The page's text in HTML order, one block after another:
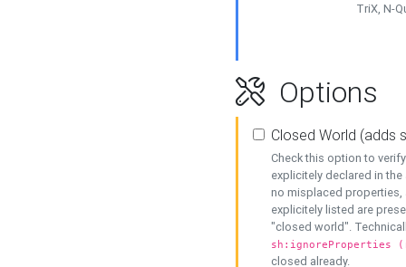
TriX, N-
Options
Closed World (adds
Check this option to
explicitely declared in
no misplaced properties,
explicitely listed are
"closed world".
sh:ignoreProperties
closed already.